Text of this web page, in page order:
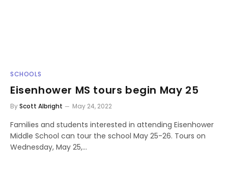
SCHOOLS
Eisenhower MS tours begin May 25
ByScott Albright May 24, 2022
Families and students interested in attending Eisenhower
Middle School can tour the school May 25-26. Tours on
Wednesday, May 25,…